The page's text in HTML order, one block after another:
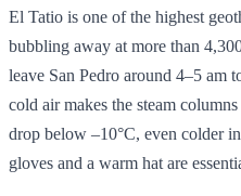
El Tatio is one of the highest
bubbling away at more than
leave San Pedro around 4–5 am
cold air makes the steam
drop below –10°C, even colder
gloves and a warm hat are